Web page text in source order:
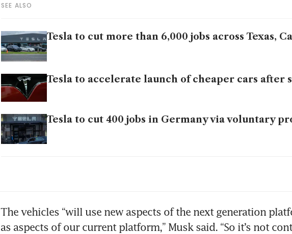
SEE ALSO
Tesla to cut more than 6,000 jobs across Texas,
Tesla to accelerate launch of cheaper cars after
Tesla to cut 400 jobs in Germany via voluntary
The vehicles “will use new aspects of the next generation
as aspects of our current platform,” Musk said. “So it’s not